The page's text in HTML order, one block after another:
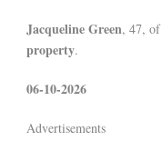
Jacqueline Green, 47, of
property.
06-10-2026
Advertisements